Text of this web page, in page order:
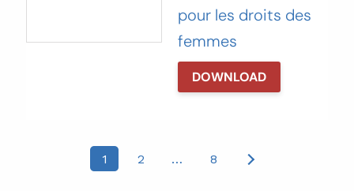
pour les droits des
femmes
DOWNLOAD
Posts 1 2 … 8